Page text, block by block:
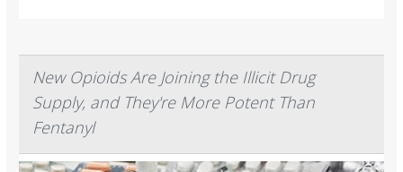
New Opioids Are Joining the Illicit Drug
Supply, and They're More Potent Than
Fentanyl